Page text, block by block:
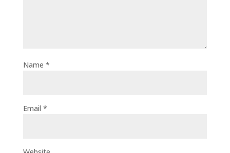
Name *
Email *